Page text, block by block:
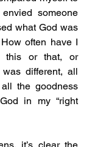
someone
what God was
often have I
this or that, or
different, all
the goodness
in my “right
it’s clear the